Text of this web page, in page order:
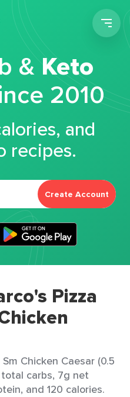
&Keto
2010
and
recipes.
Create Account
Pizza
Chicken Caesar (0.5
carbs, 7g net
and 120 calories.